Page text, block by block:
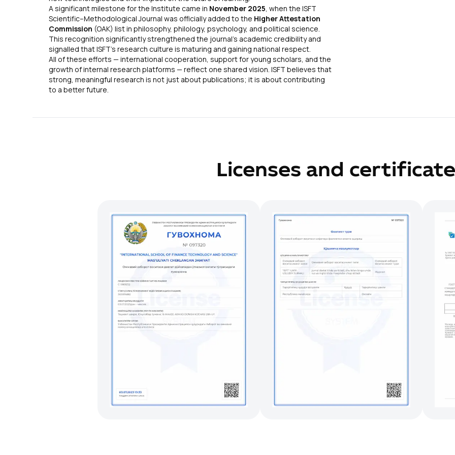
A significant milestone for the Institute came in November 2025, when the ISFT
Scientific–Methodological Journal was officially added to the Higher Attestation
Commission (OAK) list in philosophy, philology, psychology, and political science.
This recognition significantly strengthened the journal’s academic credibility and
signalled that ISFT’s research culture is maturing and gaining national respect.
All of these efforts — international cooperation, support for young scholars, and the
growth of internal research platforms — reflect one shared vision. ISFT believes that
strong, meaningful research is not just about publications; it is about contributing
to a better future.
Licenses and